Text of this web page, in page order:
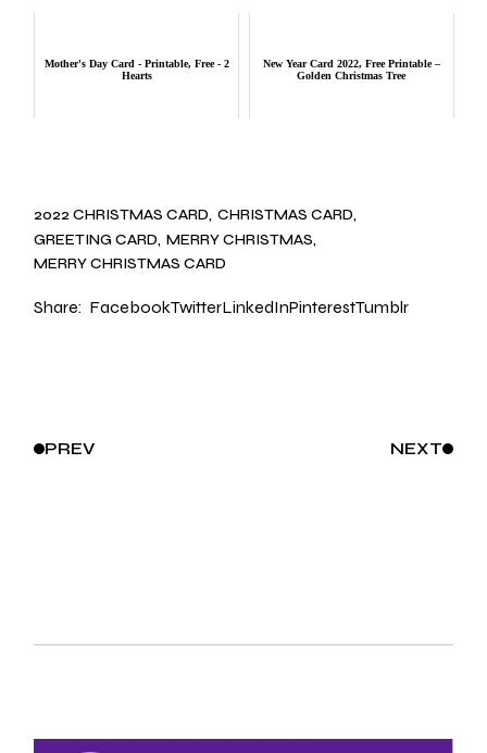
Mother's Day Card - Printable, Free - 2
Hearts
New Year Card 2022, Free Printable –
Golden Christmas Tree
2022 CHRISTMAS CARD CHRISTMAS CARD
GREETING CARD MERRY CHRISTMAS
MERRY CHRISTMAS CARD
Share: FacebookTwitterLinkedInPinterestTumblr
PREV NEXT